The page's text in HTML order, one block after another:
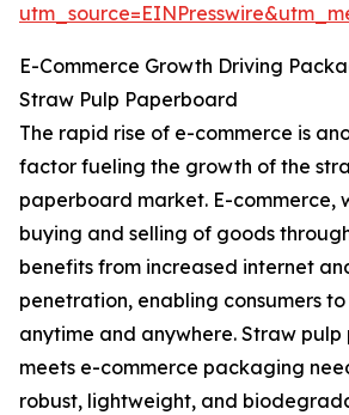
E-Commerce Growth Driving
Straw Pulp Paperboard
The rapid rise of e-commerce is
factor fueling the growth of the
paperboard market. E-commerce,
buying and selling of goods
benefits from increased internet
penetration, enabling consumers
anytime and anywhere. Straw
meets e-commerce packaging
robust, lightweight, and